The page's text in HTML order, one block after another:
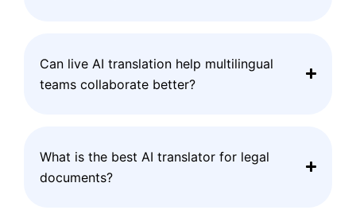
Can live AI translation help multilingual
teams collaborate better?
What is the best AI translator for legal
documents?